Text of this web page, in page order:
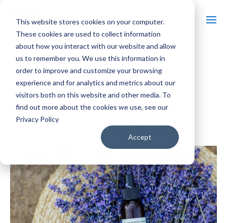
This website stores cookies on your computer.
These cookies are used to collect information
about how you interact with our website and allow
us to remember you. We use this information in
order to improve and customize your browsing
experience and for analytics and metrics about our
visitors both on this website and other media. To
find out more about the cookies we use, see our
Privacy Policy
Accept
« All Events
Event Series:Massages in Lavender Fields
Massages in Lavender Fields
-5:00 pm$80 – $160